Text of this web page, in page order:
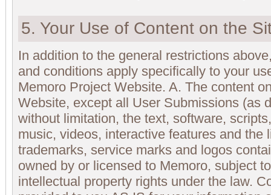
5. Your Use of Content on the
In addition to the general restrictions
and conditions apply specifically to your
Memoro Project Website. A. The content
Website, except all User Submissions (as
without limitation, the text, software,
music, videos, interactive features and the
trademarks, service marks and logos
owned by or licensed to Memoro, subject
intellectual property rights under the law.